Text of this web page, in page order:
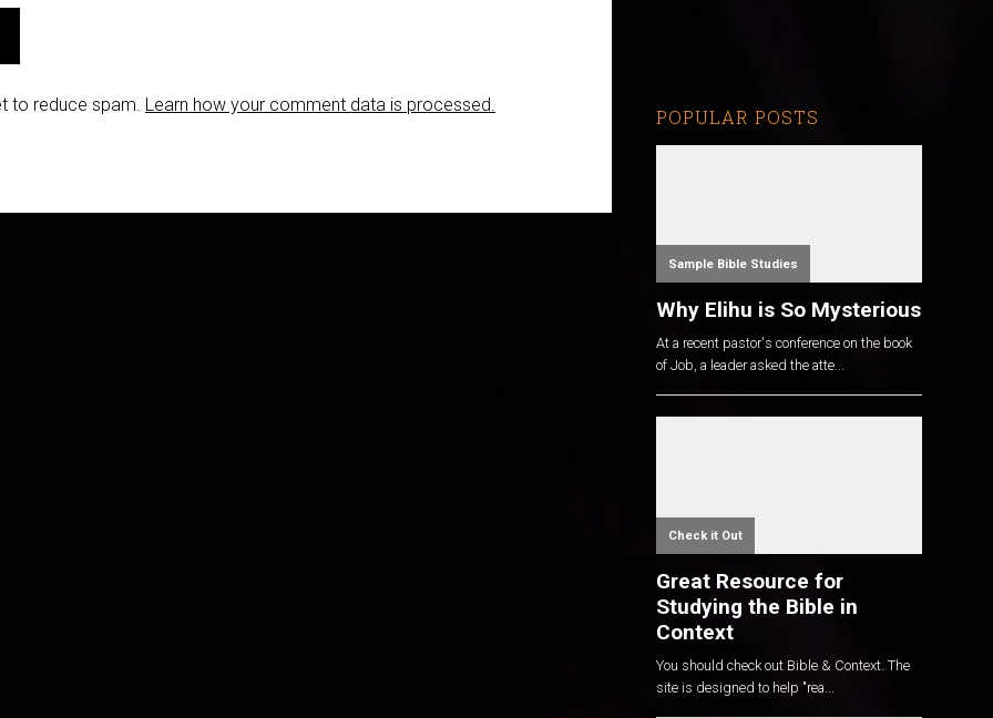
to reduce spam. Learn how your comment data is processed.
POPULAR POSTS
Sample Bible Studies
Why Elihu is So Mysterious
At a recent pastor's conference on the book
of Job, a leader asked the atte...
Check it Out
Great Resource for
Studying the Bible in
Context
You should check out Bible & Context. The
site is designed to help "rea...